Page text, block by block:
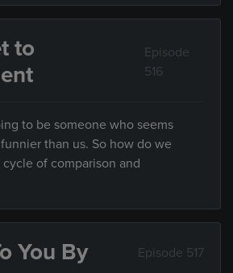
to
Episode
516
to be someone who seems
than us. So how do we
of comparison and
You By Episode 517